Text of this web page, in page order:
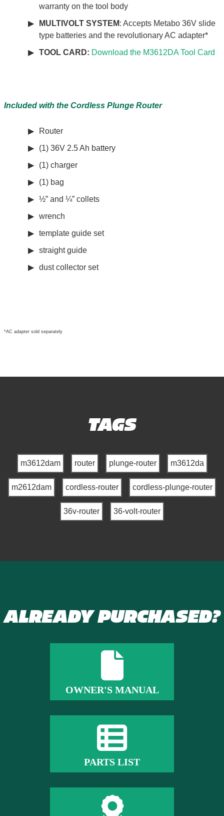
warranty on the tool body
MULTIVOLT SYSTEM: Accepts Metabo 36V slide
type batteries and the revolutionary AC adapter*
TOOL CARD: Download the M3612DA Tool Card
Included with the Cordless Plunge Router
Router
(1) 36V 2.5 Ah battery
(1) charger
(1) bag
½” and ¼” collets
wrench
template guide set
straight guide
dust collector set
*AC adapter sold separately
TAGS
m3612dam router plunge-router m3612da
m2612dam cordless-router cordless-plunge-router
36v-router 36-volt-router
ALREADY PURCHASED?
OWNER'S MANUAL
PARTS LIST